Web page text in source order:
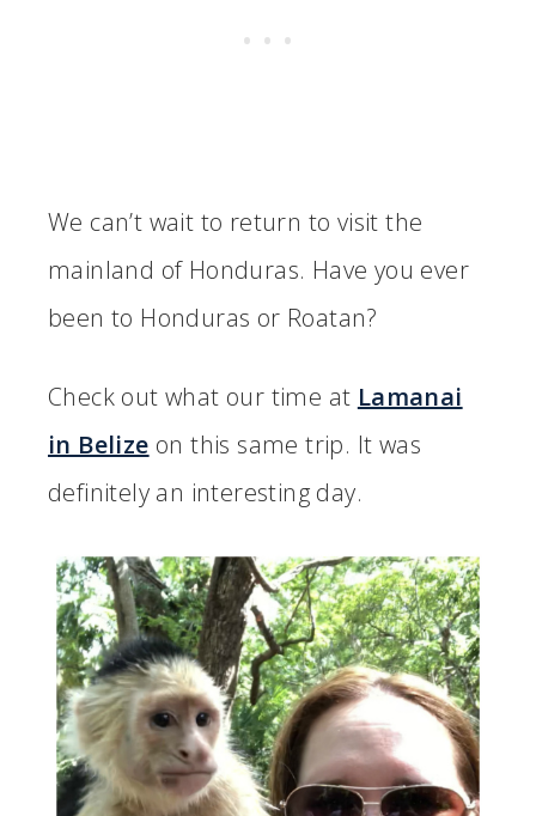
We can’t wait to return to visit the
mainland of Honduras. Have you ever
been to Honduras or Roatan?
Check out what our time at Lamanai
in Belize on this same trip. It was
definitely an interesting day.